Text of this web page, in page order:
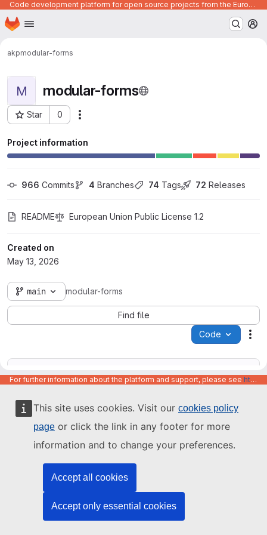
This site uses cookies. Visit our cookies policy
page or click the link in any footer for more
information and to change your preferences.
Accept all cookies
Accept only essential cookies
Code development platform for open source projects from the European Union institutions
Skip to main content
Homepage
akpmodular-forms
M modular-forms
Star 0
Project ID: 1591
Project information
966 Commits 4 Branches 74 Tags 72 Releases
README European Union Public License 1.2
Created on
May 13, 2026
main modular-forms
Find file
Code
Name Last update
For further information about the platform and support, please see https://code.europa.eu/info/about